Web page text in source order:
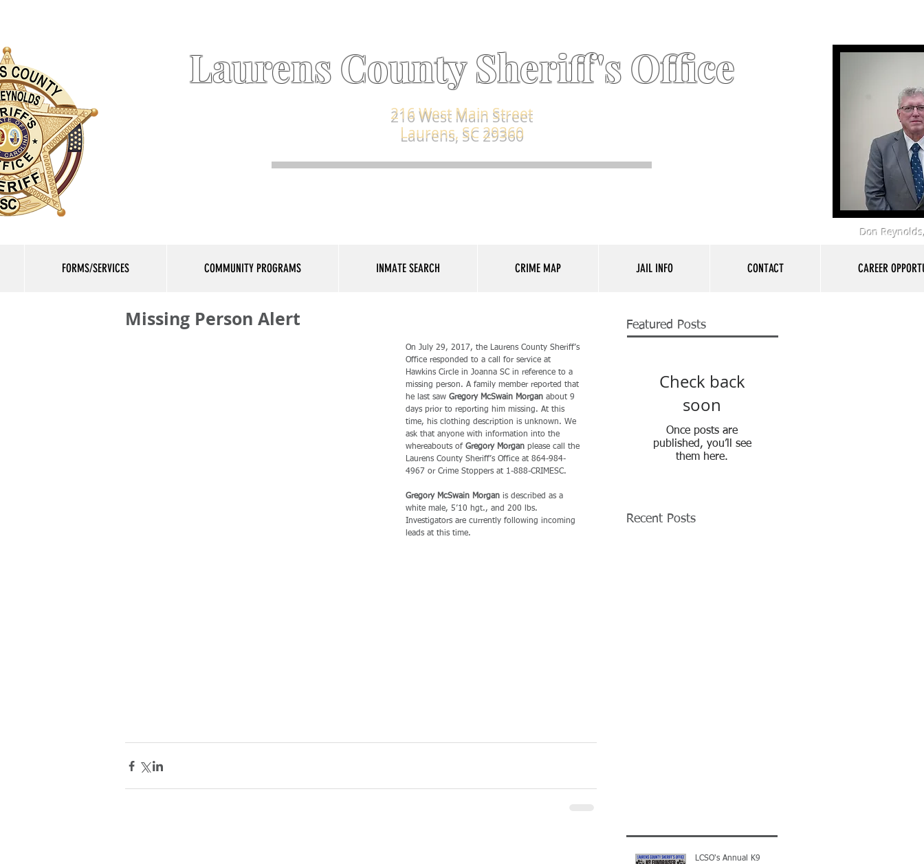
Laurens County Sheriff's Office
216 West Main Street
Laurens, SC 29360
Don
FORMS/SERVICES COMMUNITY PROGRAMS INMATE SEARCH CRIME MAP JAIL INFO CONTACT CAREER
Missing Person Alert
On July 29, 2017, the Laurens County Sheriff’s
Office responded to a call for service at
Hawkins Circle in Joanna SC in reference to a
missing person. A family member reported that
he last saw Gregory McSwain Morgan about 9
days prior to reporting him missing. At this
time, his clothing description is unknown. We
ask that anyone with information into the
whereabouts of Gregory Morgan please call the
Laurens County Sheriff’s Office at 864-984-
4967 or Crime Stoppers at 1-888-CRIMESC.
Gregory McSwain Morgan is described as a
white male, 5’10 hgt., and 200 lbs.
Investigators are currently following incoming
leads at this time.
Featured Posts
Check back
soon
Once posts are
published, you’ll see
them here.
Recent Posts
LCSO's Annual K9